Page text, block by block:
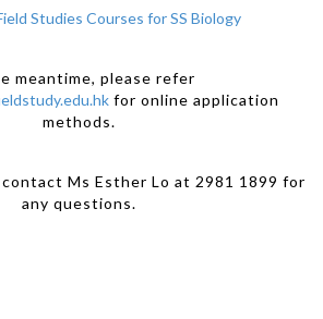
Studies Courses for SS Biology
meantime, please refer
for online application
methods.
Ms Esther Lo at 2981 1899 for
any questions.